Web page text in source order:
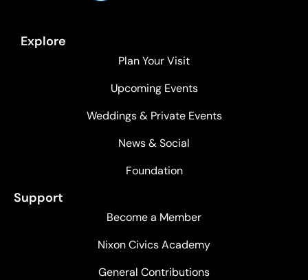
Explore
Plan Your Visit
Upcoming Events
Weddings & Private Events
News & Social
Foundation
Support
Become a Member
Nixon Civics Academy
General Contributions